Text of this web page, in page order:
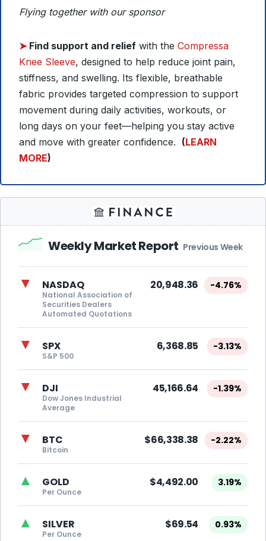
Flying together with our sponsor
➤Find support and relief with the Compressa
Knee Sleeve, designed to help reduce joint pain,
stiffness, and swelling. Its flexible, breathable
fabric provides targeted compression to support
movement during daily activities, workouts, or
long days on your feet—helping you stay active
and move with greater confidence. (LEARN
MORE)
Weekly Market Report Previous Week
▼ NASDAQ
National Association of
Securities Dealers
Automated Quotations
20,948.36 -4.76%
▼ SPX
S&P 500
6,368.85 -3.13%
▼ DJI
Dow Jones Industrial
Average
45,166.64 -1.39%
▼ BTC
Bitcoin
$66,338.38 -2.22%
▲ GOLD
Per Ounce
$4,492.00 3.19%
▲ SILVER
Per Ounce
$69.54 0.93%